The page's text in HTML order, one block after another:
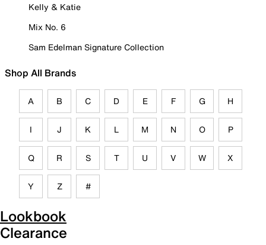
Kelly & Katie
Mix No. 6
Sam Edelman Signature Collection
Shop All Brands
A B C D E F G H
I J K L M N O P
Q R S T U V W X
Y Z #
Lookbook
Clearance